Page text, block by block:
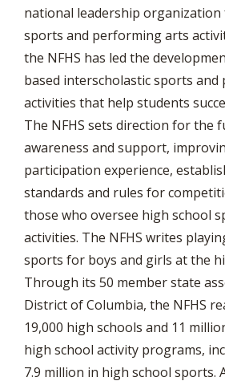
national leadership
sports and performing arts
the NFHS has led the
based interscholastic sports
activities that help students
The NFHS sets direction for the
awareness and support,
participation experience,
standards and rules for
those who oversee high school
activities. The NFHS writes
sports for boys and girls at the
Through its 50 member state
District of Columbia, the NFHS
19,000 high schools and 11
high school activity programs,
7.9 million in high school sports.